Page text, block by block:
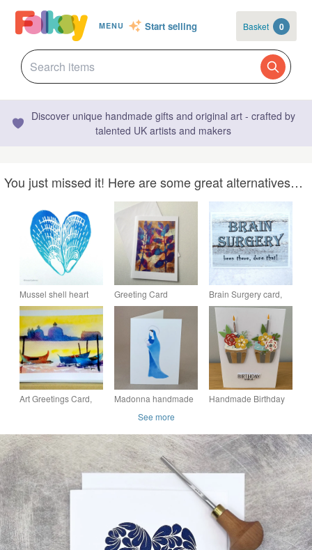
MENU Start selling Basket 0
Discover unique handmade gifts and original art - crafted by
talented UK artists and makers
You just missed it! Here are some great alternatives…
Mussel shell heart
hand printed blank
greeting artist card
Greeting Card
Botanical Illustration
Which is Blank inside
For Your Own
Message
Brain Surgery card,
blank inside for your
own message
Art Greetings Card,
own message
Madonna handmade
inside for your own
message
Handmade Birthday
See more